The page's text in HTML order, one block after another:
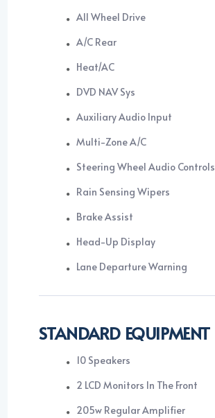
All Wheel Drive
A/C Rear
Heat/AC
DVD NAV Sys
Auxiliary Audio Input
Multi-Zone A/C
Steering Wheel Audio Controls
Rain Sensing Wipers
Brake Assist
Head-Up Display
Lane Departure Warning
STANDARD EQUIPMENT
10 Speakers
2 LCD Monitors In The Front
205w Regular Amplifier